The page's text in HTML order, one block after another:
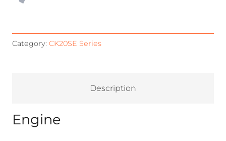
Category: CK20SE Series
Description
Engine